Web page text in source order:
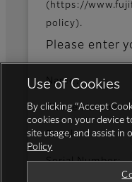
Official Social
Fujifilm Group
FUJIFILM
Use of Cookies
By clicking “Accept
cookies on your device
site usage, and assist in
Policy
(https://
policy).
Please enter
Name:
Phone Number:
Email:
Serial Number: